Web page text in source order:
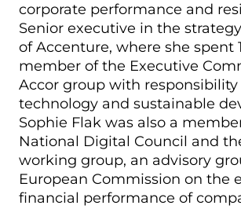
corporate performance and
Senior executive in the
of Accenture, where she spent
member of the Executive
Accor group with responsibility
technology and sustainable
Sophie Flak was also a
National Digital Council and
working group, an advisory
European Commission on the
financial performance of